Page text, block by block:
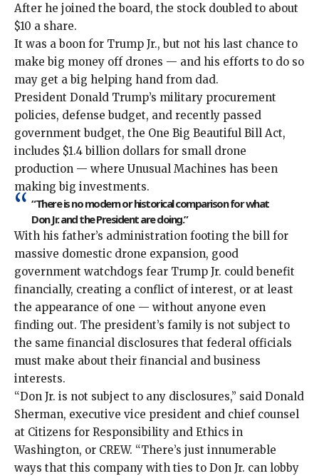
After he joined the board, the stock doubled to about
$10 a share.
It was a boon for Trump Jr., but not his last chance to
make big money off drones — and his efforts to do so
may get a big helping hand from dad.
President Donald Trump’s military procurement
policies, defense budget, and recently passed
government budget, the One Big Beautiful Bill Act,
includes $1.4 billion dollars for small drone
production — where Unusual Machines has been
making big investments.
“There is no modern or historical comparison for what
Don Jr. and the President are doing.”
With his father’s administration footing the bill for
massive domestic drone expansion, good
government watchdogs fear Trump Jr. could benefit
financially, creating a conflict of interest, or at least
the appearance of one — without anyone even
finding out. The president’s family is not subject to
the same financial disclosures that federal officials
must make about their financial and business
interests.
“Don Jr. is not subject to any disclosures,” said Donald
Sherman, executive vice president and chief counsel
at Citizens for Responsibility and Ethics in
Washington, or CREW. “There’s just innumerable
ways that this company with ties to Don Jr. can lobby